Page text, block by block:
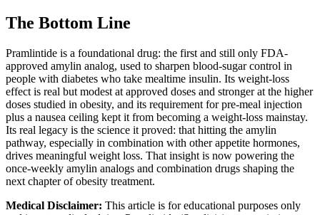
The Bottom Line
Pramlintide is a foundational drug: the first and still only FDA-
approved amylin analog, used to sharpen blood-sugar control in
people with diabetes who take mealtime insulin. Its weight-loss
effect is real but modest at approved doses and stronger at the higher
doses studied in obesity, and its requirement for pre-meal injection
plus a nausea ceiling kept it from becoming a weight-loss mainstay.
Its real legacy is the science it proved: that hitting the amylin
pathway, especially in combination with other appetite hormones,
drives meaningful weight loss. That insight is now powering the
once-weekly amylin analogs and combination drugs shaping the
next chapter of obesity treatment.
Medical Disclaimer: This article is for educational purposes only